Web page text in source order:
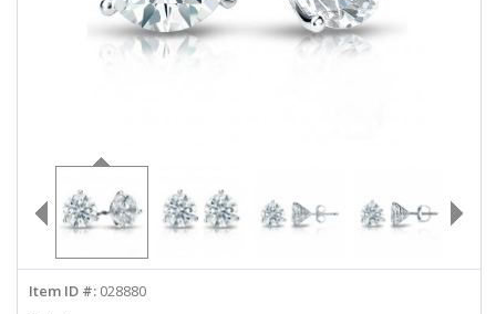
info@diamondstuds.com
Item ID #: 028880